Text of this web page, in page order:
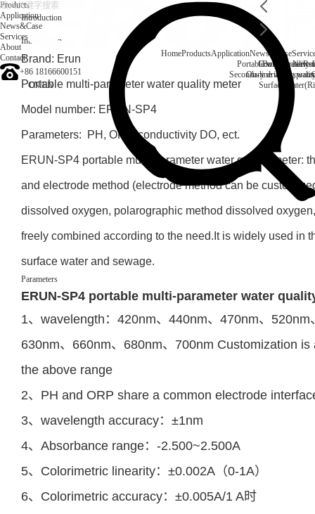
HomeProducts
Portable water quality
On-line water
Application
Boiler water
Secondary drinking
Surface
News&Case
Company News
Products
Application
News&Case
Services
About
Contact
+86 18166600151
CN/EN
Introduction
Introduction
Brand: Erun
Portable multi-parameter water quality meter
Model number: ERUN-SP4
Parameters: PH, ORP, conductivity DO, ect.
ERUN-SP4 portable multi-parameter water quality meter:
and electrode method (electrode method can be
dissolved oxygen, polarographic method dissolved
freely combined according to the need.It is widely used in
surface water and sewage.
Parameters
ERUN-SP4 portable multi-parameter water
1、wavelength：420nm、440nm、470nm、
630nm、 660nm、 680nm、 700nm Customization is
the above range
2、PH and ORP share a common electrode
3、wavelength accuracy：±1nm
4、Absorbance range：-2.500~2.500A
5、Colorimetric linearity：±0.002A（0-1A）
6、Colorimetric accuracy：±0.005A/1 A时